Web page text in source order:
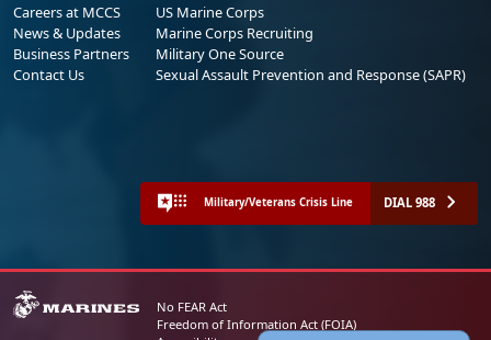
Careers at MCCS
News & Updates
Business Partners
Contact Us
US Marine Corps
Marine Corps Recruiting
Military One Source
Sexual Assault Prevention and Response (SAPR)
Military/Veterans Crisis Line DIAL 988
No FEAR Act
Freedom of Information Act (FOIA)